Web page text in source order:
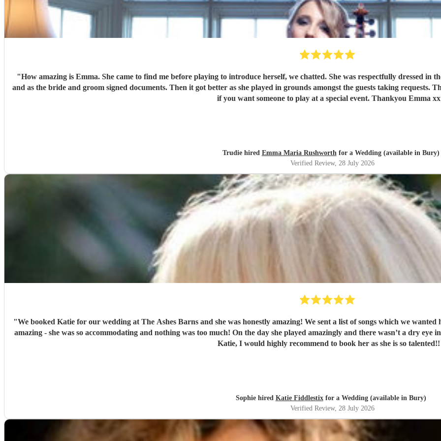
"How amazing is Emma. She came to find me before playing to introduce herself, we chatted. She was respectfully dressed in the colour theme. Played beautifully leading up to the ceremony
and as the bride and groom signed documents. Then it got better as she played in grounds amongst the guests taking requests. There’s nothing she can’t play. I can’t recommend Emma enough
if you want someone to play at a special event. Thankyou Emma xx
Trudie hired Emma Maria Rushworthfor a Wedding (available in Bury)
Verified Review, 28 July 2026
"We booked Katie for our wedding at The Ashes Barns and she was honestly amazing! We sent a list of songs which we wanted her to play and she was able to play every single one which was
amazing - she was so accommodating and nothing was too much! On the day she played amazingly and there wasn’t a dry eye in sight when I was walking down the aisle! Thank you so much
Katie, I would highly recommend to book her as she is so talented!!
Sophie hired Katie Fiddlestixfor a Wedding (available in Bury)
Verified Review, 28 July 2026